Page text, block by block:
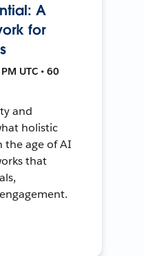
A
for
UTC • 60
and
holistic
the age of AI
that